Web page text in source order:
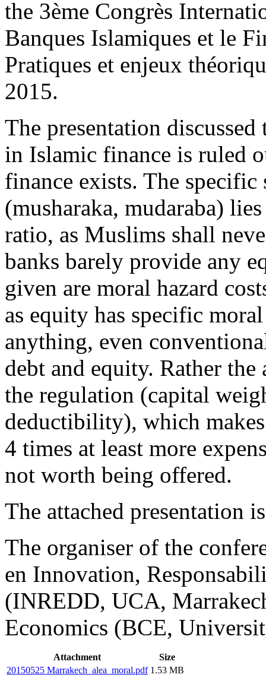
the 3ème Congrès
Banques Islamiques et le
Pratiques et enjeux
2015.
The presentation
in Islamic finance is ruled
finance exists. The
(musharaka, mudaraba)
ratio, as Muslims shall
banks barely provide any
given are moral hazard
as equity has specific
anything, even
debt and equity. Rather the
the regulation (capital
deductibility), which
4 times at least more
not worth being offered.
The attached presentation
The organiser of the
en Innovation,
(INREDD, UCA,
Economics (BCE,
Attachment
Size
20150525 Marrakech_alea_moral.pdf 1.53 MB